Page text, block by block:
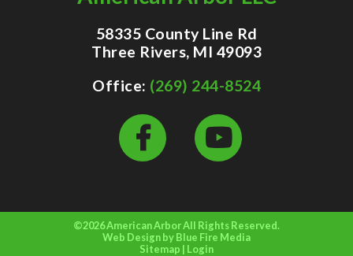
58335 County Line Rd
Three Rivers, MI 49093
Office: (269) 244-8524
©2026 American Arbor All Rights Reserved.
Web Designby Blue Fire Media
Sitemap | Login